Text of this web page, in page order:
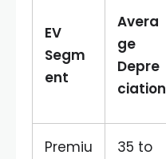
EV
Segm
ent
Avera
ge
Depre
ciation
Premiu
35 to